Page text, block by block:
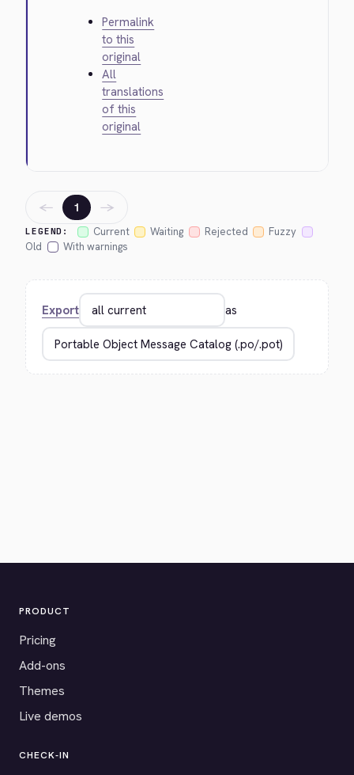
Permalink
to this
original
All
translations
of this
original
LEGEND: Current Waiting Rejected
Fuzzy
Old
With warnings
← 1 →
Export as
PRODUCT
Pricing
Add-ons
Themes
Live demos
CHECK-IN